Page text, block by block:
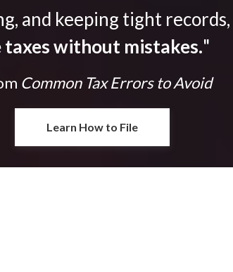
and keeping tight records,
taxes without mistakes."
Common Tax Errors to Avoid
Learn How to File